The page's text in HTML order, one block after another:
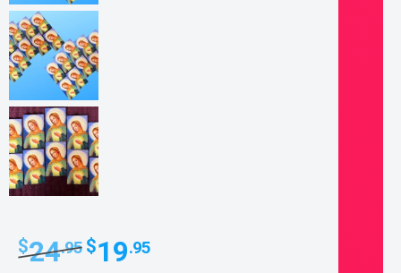
$24.95 Original
price
$19.95Current